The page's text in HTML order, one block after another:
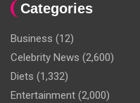
Categories
Business (12)
Celebrity News (2,600)
Diets (1,332)
Entertainment (2,000)